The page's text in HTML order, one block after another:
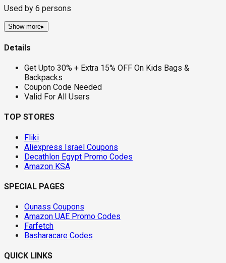
Used by 6 persons
Show more▸
Details
Get Upto 30% + Extra 15% OFF On Kids Bags &
Backpacks
Coupon Code Needed
Valid For All Users
TOP STORES
Fliki
Aliexpress Israel Coupons
Decathlon Egypt Promo Codes
Amazon KSA
SPECIAL PAGES
Ounass Coupons
Amazon UAE Promo Codes
Farfetch
Basharacare Codes
QUICK LINKS